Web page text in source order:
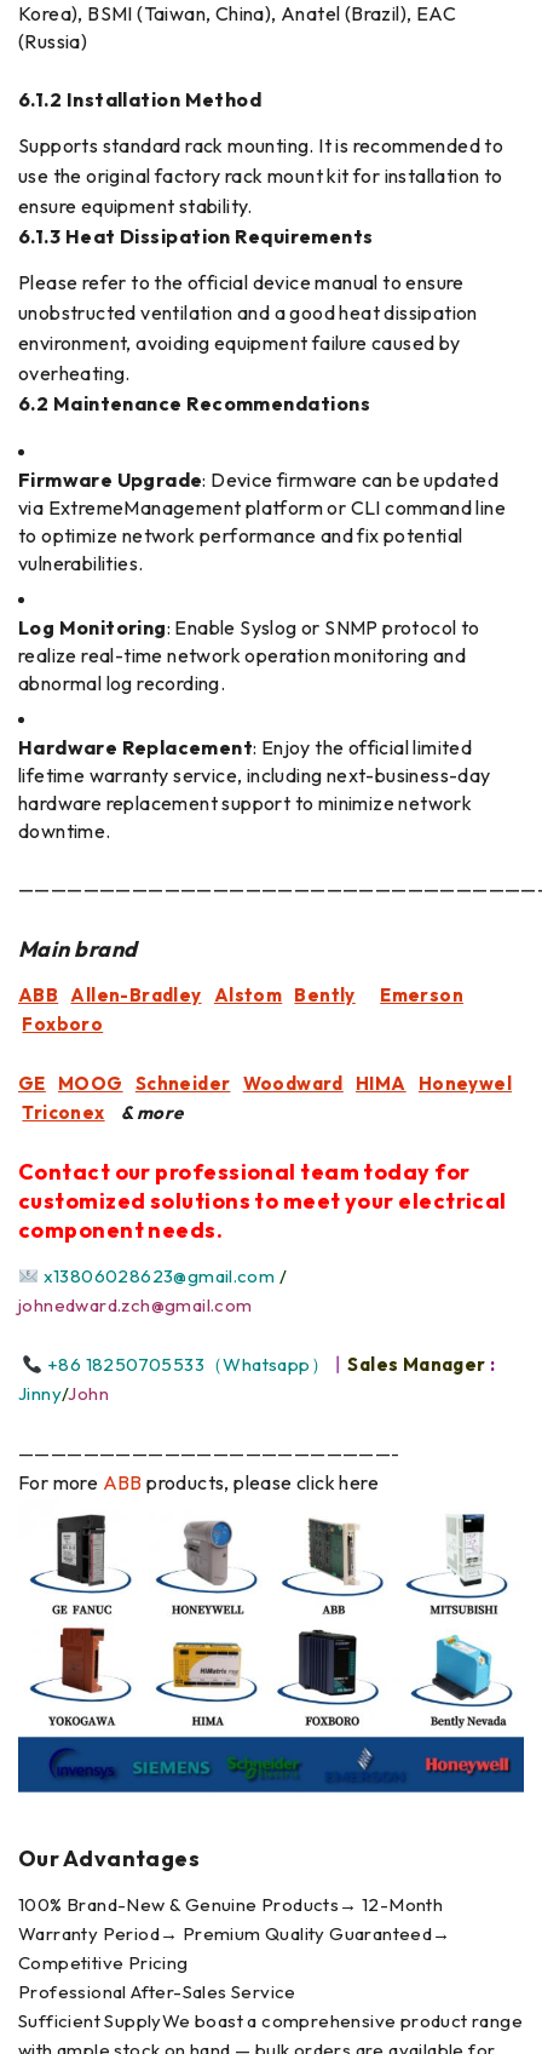
Korea), BSMI (Taiwan, China), Anatel (Brazil), EAC
(Russia)
6.1.2 Installation Method
Supports standard rack mounting. It is recommended to
use the original factory rack mount kit for installation to
ensure equipment stability.
6.1.3 Heat Dissipation Requirements
Please refer to the official device manual to ensure
unobstructed ventilation and a good heat dissipation
environment, avoiding equipment failure caused by
overheating.
6.2 Maintenance Recommendations
Firmware Upgrade: Device firmware can be updated
via ExtremeManagement platform or CLI command line
to optimize network performance and fix potential
vulnerabilities.
Log Monitoring: Enable Syslog or SNMP protocol to
realize real-time network operation monitoring and
abnormal log recording.
Hardware Replacement: Enjoy the official limited
lifetime warranty service, including next-business-day
hardware replacement support to minimize network
downtime.
Main brand
ABB Allen-Bradley Alstom Bently
Emerson
Foxboro
GE MOOG Schneider Woodward HIMA
Honeywel
Triconex
& more
Contact our professional team today for
customized solutions to meet your electrical
component needs.
x13806028623@gmail.com /
johnedward.zch@gmail.com
+86 18250705533（Whatsapp） 丨Sales Manager :
Jinny/John
———————————————————————-
For more ABB products, please click here
Our Advantages
100% Brand-New & Genuine Products→ 12-Month
Warranty Period→ Premium Quality Guaranteed→
Competitive Pricing
Professional After-Sales Service
Sufficient SupplyWe boast a comprehensive product range